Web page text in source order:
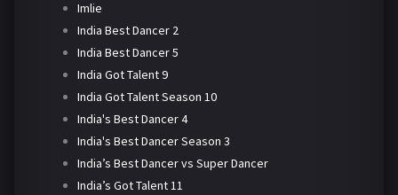
Imlie
India Best Dancer 2
India Best Dancer 5
India Got Talent 9
India Got Talent Season 10
India's Best Dancer 4
India's Best Dancer Season 3
India’s Best Dancer vs Super Dancer
India’s Got Talent 11